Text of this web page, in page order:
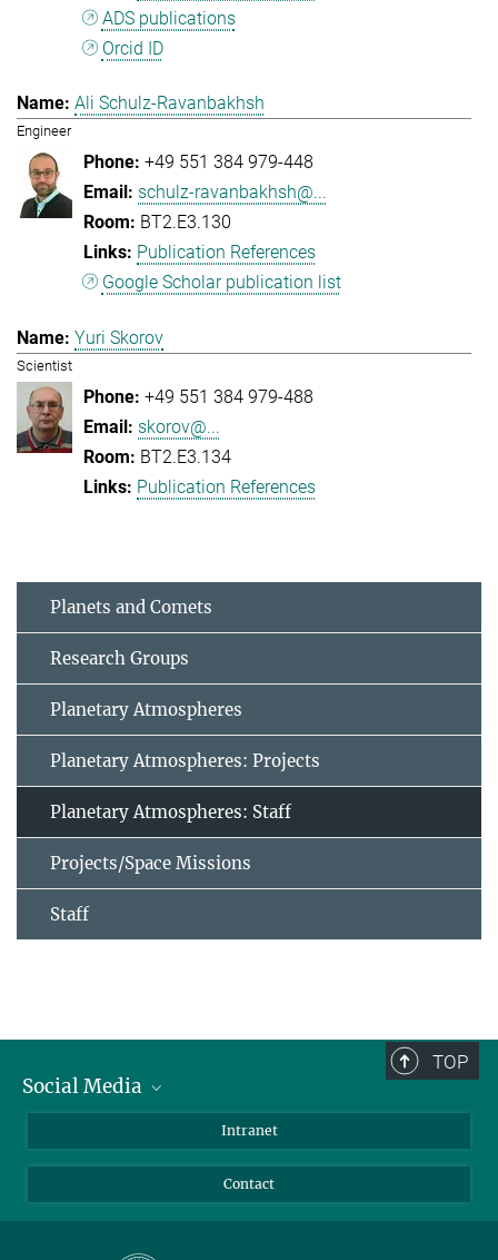
ADS publications
Orcid ID
Ali Schulz-Ravanbakhsh
Engineer
+49 551 384 979-448
schulz-ravanbakhsh@...
BT2.E3.130
Publication References
Google Scholar publication list
Yuri Skorov
Scientist
+49 551 384 979-488
skorov@...
BT2.E3.134
Publication References
Planets and Comets
Research Groups
Planetary Atmospheres
Planetary Atmospheres: Projects
Planetary Atmospheres: Staff
Projects/Space Missions
Staff
TOP
Social Media
Instagram
Intranet
Contact